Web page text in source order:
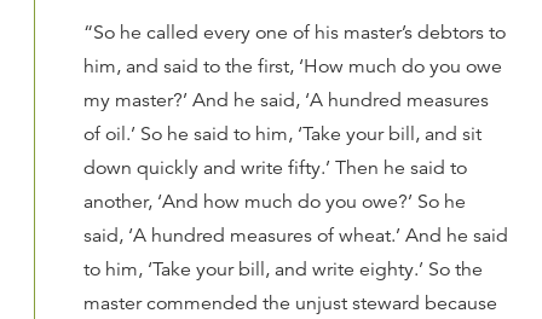
“So he called every one of his master’s debtors to
him, and said to the first, ‘How much do you owe
my master?’ And he said, ‘A hundred measures
of oil.’ So he said to him, ‘Take your bill, and sit
down quickly and write fifty.’ Then he said to
another, ‘And how much do you owe?’ So he
said, ‘A hundred measures of wheat.’ And he said
to him, ‘Take your bill, and write eighty.’ So the
master commended the unjust steward because